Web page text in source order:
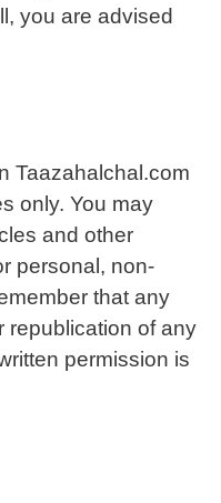
you are advised
Taazahalchal.com
only. You may
and other
personal, non-
that any
republication of any
permission is